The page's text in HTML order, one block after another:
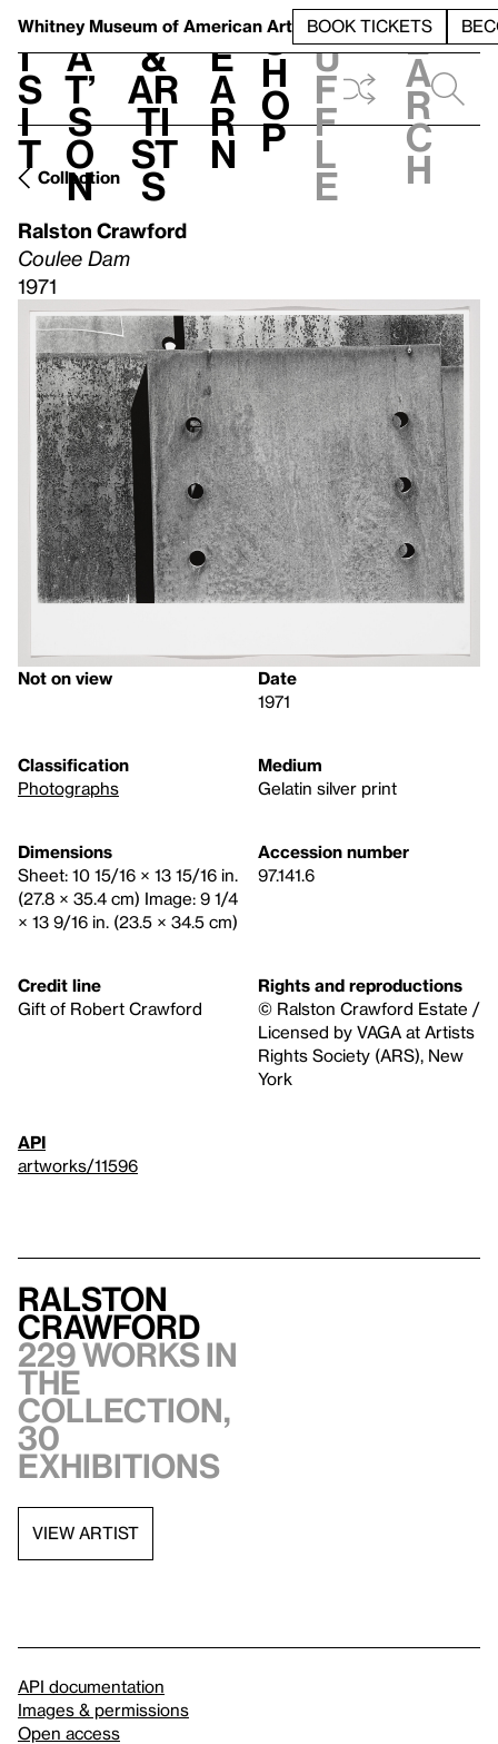
Whitney Museum of American Art BOOK TICKETS
V
i
s
i
t
h
a
t’
s
o
n
t
&
Ar
ti
st
s
L
e
a
r
n
S
h
o
p
h
u
f
f
l
e
e
a
r
c
h
Collection
Ralston Crawford
Coulee Dam
1971
Not on view
Date
1971
Classification
Photographs
Medium
Gelatin silver print
Dimensions
Sheet: 10 15/16 × 13 15/16 in.
(27.8 × 35.4 cm) Image: 9 1/4
× 13 9/16 in. (23.5 × 34.5 cm)
Accession number
97.141.6
Credit line
Gift of Robert Crawford
Rights and reproductions
© Ralston Crawford Estate /
Licensed by VAGA at Artists
Rights Society (ARS), New
York
API
artworks/11596
Ralston
Crawford
229 works in
the
collection,
30
exhibitions
VIEW ARTIST
API documentation
Images & permissions
Open access